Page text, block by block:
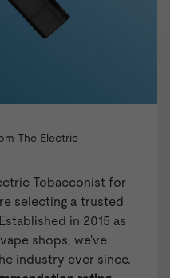
The Electric
Tobacconist for
selecting a trusted
in 2015 as
shops, we've
industry ever since.